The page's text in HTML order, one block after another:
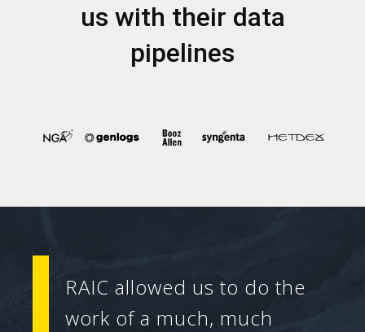
us with their data
pipelines
RAIC allowed us to do the
work of a much, much